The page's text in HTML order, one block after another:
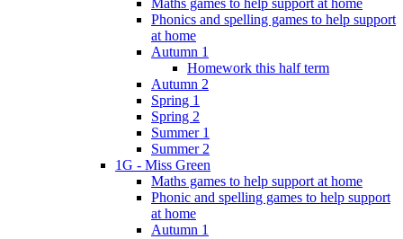
Phonics and spelling games to help support
at home
Autumn 1
Homework this half term
Autumn 2
Spring 1
Spring 2
Summer 1
Summer 2
1G - Miss Green
Maths games to help support at home
Phonic and spelling games to help support
at home
Autumn 1